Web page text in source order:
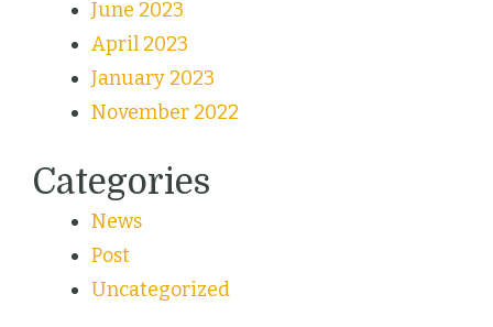
June 2023
April 2023
January 2023
November 2022
Categories
News
Post
Uncategorized